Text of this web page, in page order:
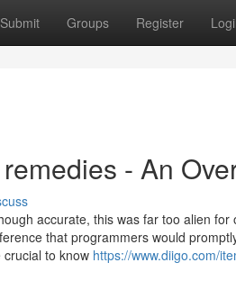
Submit Groups Register
- An
accurate, this was far too alien
that programmers would
to know https://www.diigo.com/